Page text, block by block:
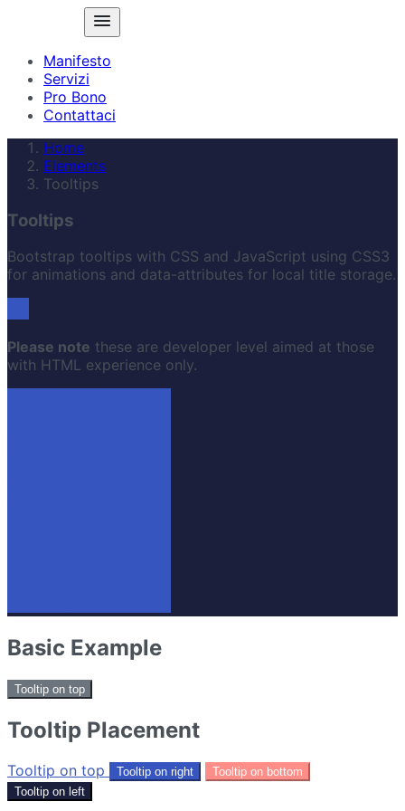
Manifesto
Servizi
Pro Bono
Contattaci
Home
Elements
Tooltips
Tooltips
Bootstrap tooltips with CSS and JavaScript using CSS3
for animations and data-attributes for local title storage.
Please note these are developer level aimed at those
with HTML experience only.
Basic Example
Tooltip on top
Tooltip Placement
Tooltip on top Tooltip on right
Tooltip on bottom
Tooltip on left